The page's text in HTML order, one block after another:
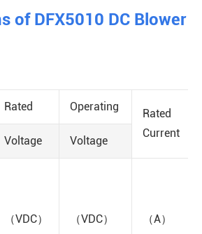
of DFX5010 DC Blower
Rated Operating
Rated
Current
Voltage Voltage
（VDC） （VDC） （A）